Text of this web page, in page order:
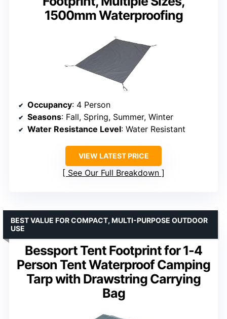
1500mm Waterproofing
Occupancy: 4 Person
Seasons: Fall, Spring, Summer, Winter
Water Resistance Level: Water Resistant
VIEW LATEST PRICE
See Our Full Breakdown
Bessport Tent Footprint for 1-4
Person Tent Waterproof Camping
Tarp with Drawstring Carrying
Bag
BEST VALUE FOR COMPACT, MULTI-PURPOSE OUTDOOR
USE